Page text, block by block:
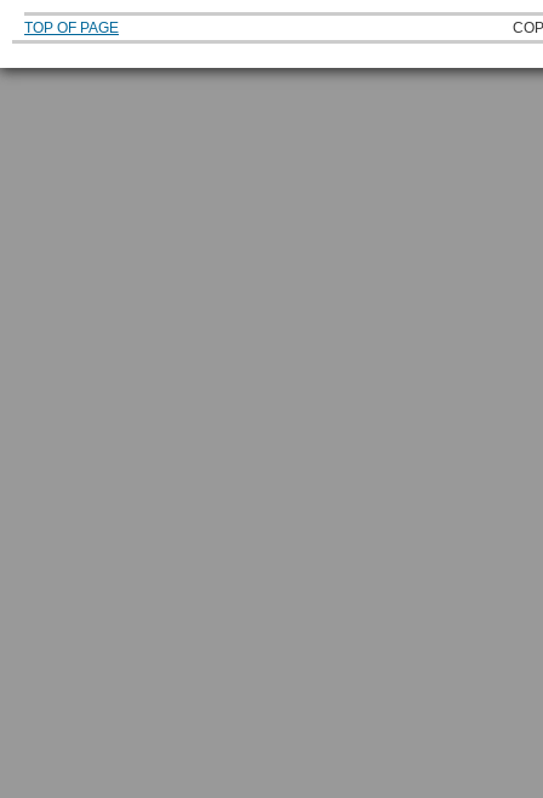
TOP OF PAGE